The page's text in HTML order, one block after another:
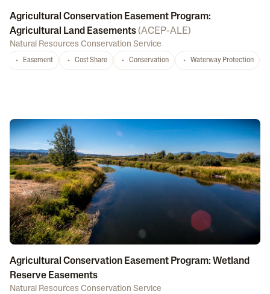
Agricultural Conservation Easement Program:
Agricultural Land Easements(ACEP-ALE)
Natural Resources Conservation Service
Easement Cost Share Conservation Waterway Protection
Agricultural Conservation Easement Program: Wetland
Reserve Easements
Natural Resources Conservation Service